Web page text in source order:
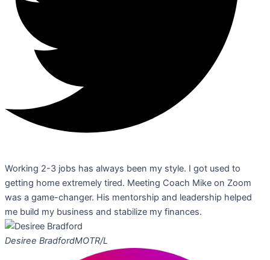
Working 2-3 jobs has always been my style. I got used to
getting home extremely tired. Meeting Coach Mike on Zoom
was a game-changer. His mentorship and leadership helped
me build my business and stabilize my finances.
Desiree BradfordMOTR/L